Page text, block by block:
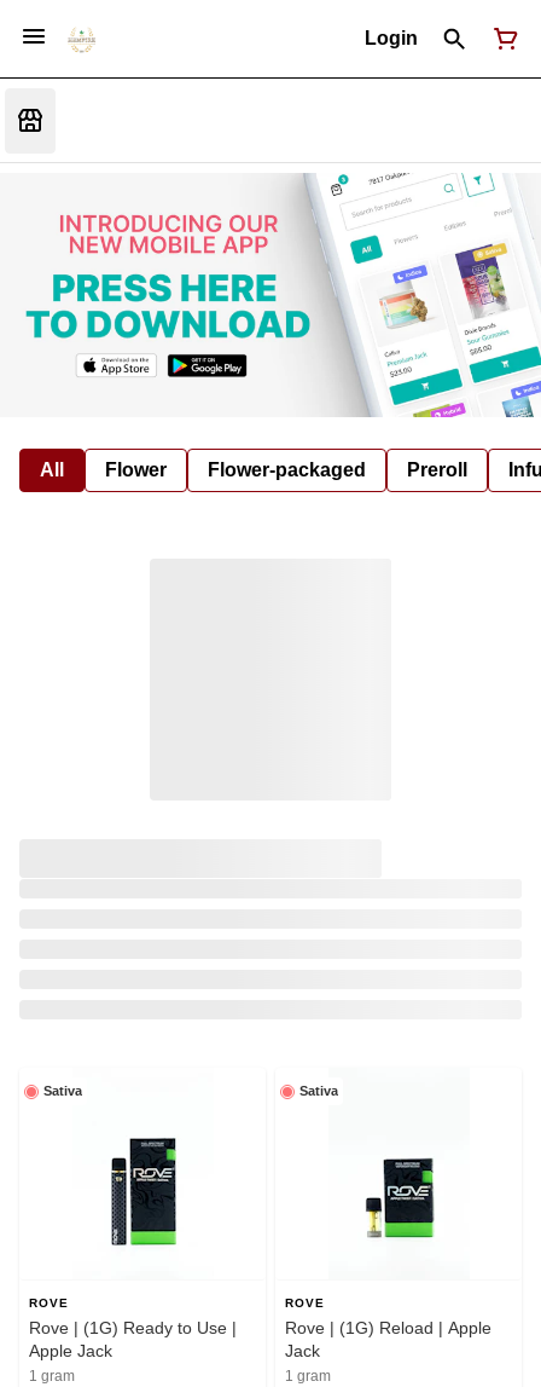
Login
All Flower Flower-packaged Preroll
Sativa
ROVE
Rove | (1G) Ready to Use |
Apple Jack
1 gram
Sativa
ROVE
Rove | (1G) Reload | Apple
Jack
1 gram